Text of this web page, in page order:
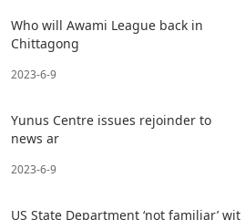
Who will Awami League back in
Chittagong
2023-6-9
Yunus Centre issues rejoinder to
news ar
2023-6-9
US State Department ‘not familiar’ wit